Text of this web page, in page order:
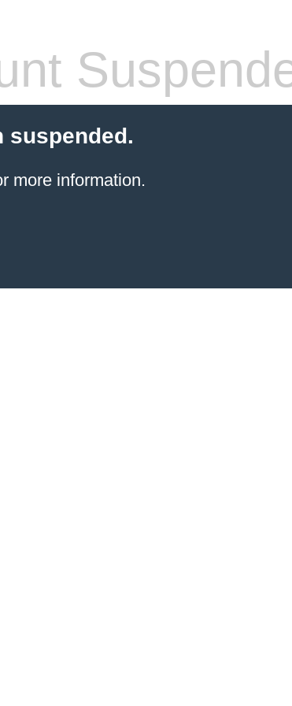
suspended.
more information.